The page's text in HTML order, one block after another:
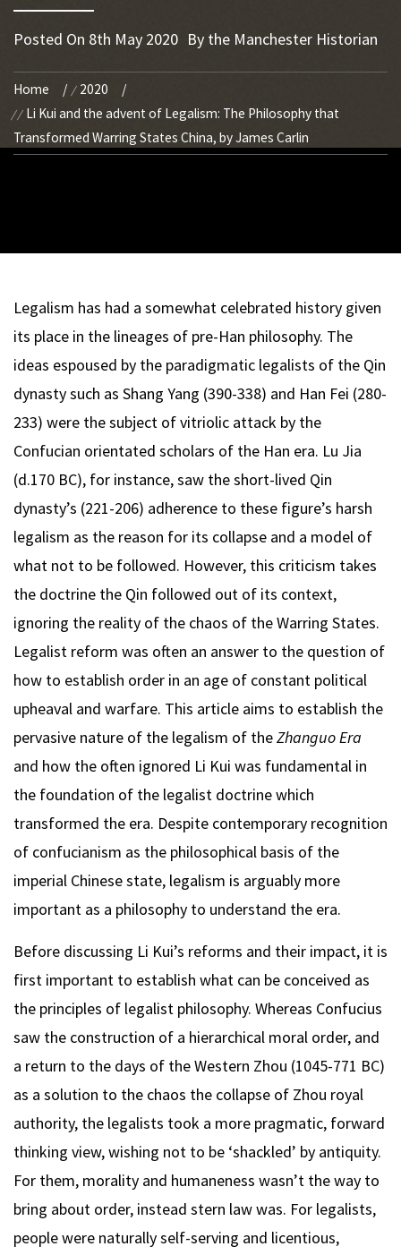
Posted On 8th May 2020 By the Manchester Historian
Home
2020
Li Kui and the advent of Legalism: The Philosophy that
Transformed Warring States China, by James Carlin
Legalism has had a somewhat celebrated history given
its place in the lineages of pre-Han philosophy. The
ideas espoused by the paradigmatic legalists of the Qin
dynasty such as Shang Yang (390-338) and Han Fei (280-
233) were the subject of vitriolic attack by the
Confucian orientated scholars of the Han era. Lu Jia
(d.170 BC), for instance,saw the short-lived Qin
dynasty’s (221-206) adherence to these figure’s harsh
legalism as the reason for its collapse and a model of
what not to be followed. However, this criticism takes
the doctrine the Qin followed out of its context,
ignoring the reality of the chaos of the Warring States.
Legalist reform was often an answer to the question of
how to establish order in an age of constant political
upheaval and warfare. This article aims to establish the
pervasive nature of the legalism of theZhanguo Era
and how the often ignored Li Kui was fundamental in
the foundation of the legalist doctrine which
transformed the era. Despite contemporary recognition
of confucianism as the philosophical basis of the
imperial Chinese state, legalism is arguably more
important as a philosophy to understand the era.
Before discussing Li Kui’s reforms and their impact, it is
first important to establish what can be conceived as
the principles of legalist philosophy. Whereas Confucius
saw the construction of a hierarchical moral order, and
a return to the days of the Western Zhou (1045-771 BC)
as a solution to the chaos the collapse of Zhou royal
authority, the legalists took a more pragmatic, forward
thinking view, wishing not to be ‘shackled’ by antiquity.
For them, morality and humaneness wasn’t the way to
bring about order, instead stern law was. For legalists,
people were naturally self-serving and licentious,